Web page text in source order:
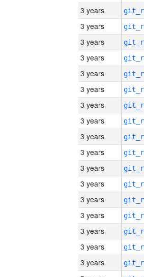
3 years
3 years
3 years
3 years
3 years
3 years
3 years
3 years
3 years
3 years
3 years
3 years
3 years
3 years
3 years
3 years
3 years